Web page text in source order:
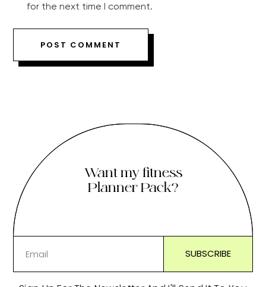
for the next time I comment.
Want my fitness
Planner Pack?